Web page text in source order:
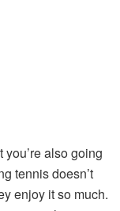
also going
tennis doesn’t
enjoy it so much.